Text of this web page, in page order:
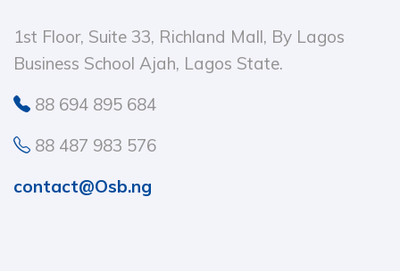
1st Floor, Suite 33, Richland Mall, By Lagos
Business School Ajah, Lagos State.
88 694 895 684
88 487 983 576
contact@Osb.ng